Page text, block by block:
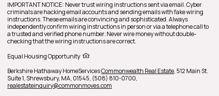
IMPORTANT NOTICE: Never trust wiring instructions sent via email. Cyber
criminals are hacking email accounts and sending emails with fake wiring
instructions. These emails are convincing and sophisticated. Always
independently confirm wiring instructions in person or via a telephone call to
a trusted and verified phone number. Never wire money without double-
checking that the wiring instructions are correct.
Equal Housing Opportunity
Berkshire Hathaway HomeServicesCommonwealth Real Estate, 512 Main St.
Suite 1,Shrewsbury, MA, 01545, (508) 810-0700,
realestateinquiry@commonmoves.com